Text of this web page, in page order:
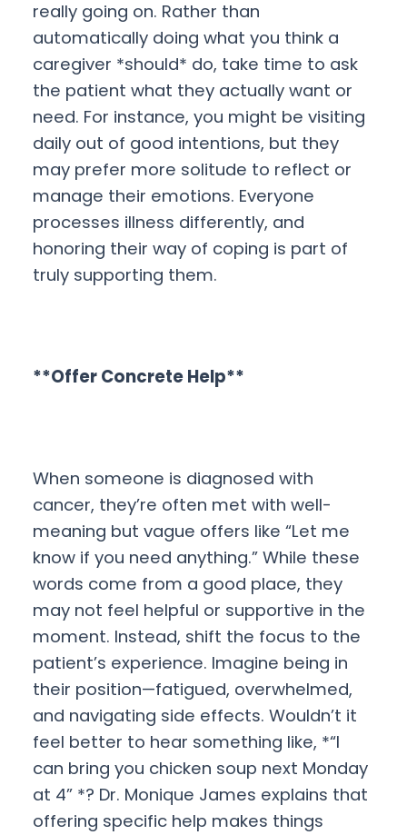
really going on. Rather than
automatically doing what you think a
caregiver *should* do, take time to ask
the patient what they actually want or
need. For instance, you might be visiting
daily out of good intentions, but they
may prefer more solitude to reflect or
manage their emotions. Everyone
processes illness differently, and
honoring their way of coping is part of
truly supporting them.
**Offer Concrete Help**
When someone is diagnosed with
cancer, they’re often met with well-
meaning but vague offers like “Let me
know if you need anything.” While these
words come from a good place, they
may not feel helpful or supportive in the
moment. Instead, shift the focus to the
patient’s experience. Imagine being in
their position—fatigued, overwhelmed,
and navigating side effects. Wouldn’t it
feel better to hear something like, *“I
can bring you chicken soup next Monday
at 4” *? Dr. Monique James explains that
offering specific help makes things